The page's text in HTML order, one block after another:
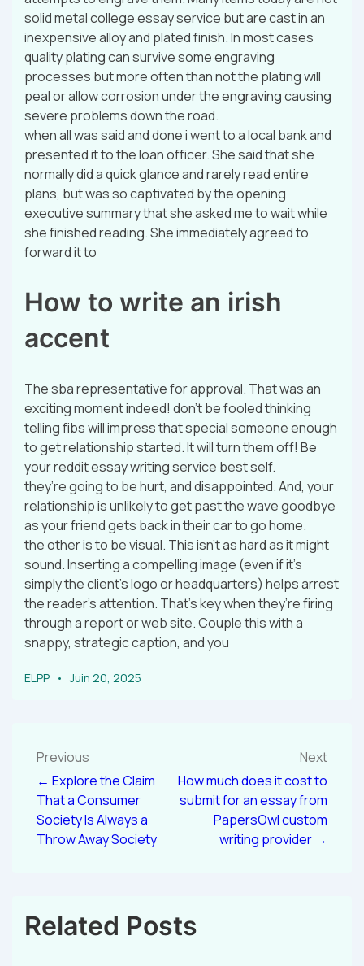
solid metal college essay service but are cast in an
inexpensive alloy and plated finish. In most cases
quality plating can survive some engraving
processes but more often than not the plating will
peal or allow corrosion under the engraving causing
severe problems down the road.
when all was said and done i went to a local bank and
presented it to the loan officer. She said that she
normally did a quick glance and rarely read entire
plans, but was so captivated by the opening
executive summary that she asked me to wait while
she finished reading. She immediately agreed to
forward it to
How to write an irish
accent
The sba representative for approval. That was an
exciting moment indeed! don’t be fooled thinking
telling fibs will impress that special someone enough
to get relationship started. It will turn them off! Be
your reddit essay writing service best self.
they’re going to be hurt, and disappointed. And, your
relationship is unlikely to get past the wave goodbye
as your friend gets back in their car to go home.
the other is to be visual. This isn’t as hard as it might
sound. Inserting a compelling image (even if it’s
simply the client’s logo or headquarters) helps arrest
the reader’s attention. That’s key when they’re firing
through a report or web site. Couple this with a
snappy, strategic caption, and you
ELPP Juin 20, 2025
Previous
← Explore the Claim
That a Consumer
Society Is Always a
Throw Away Society
Next
How much does it cost to
submit for an essay from
PapersOwl custom
writing provider →
Related Posts